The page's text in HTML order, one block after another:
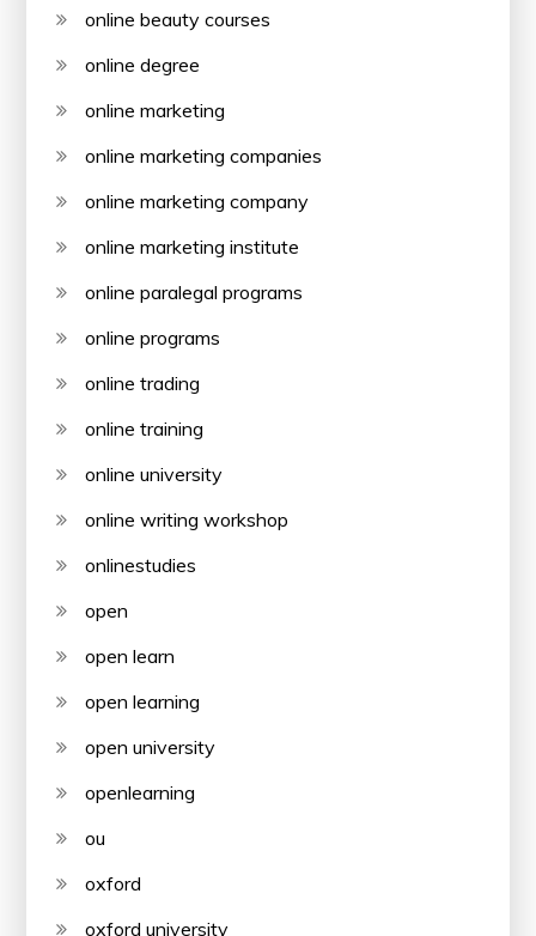
online beauty courses
online degree
online marketing
online marketing companies
online marketing company
online marketing institute
online paralegal programs
online programs
online trading
online training
online university
online writing workshop
onlinestudies
open
open learn
open learning
open university
openlearning
ou
oxford
oxford university